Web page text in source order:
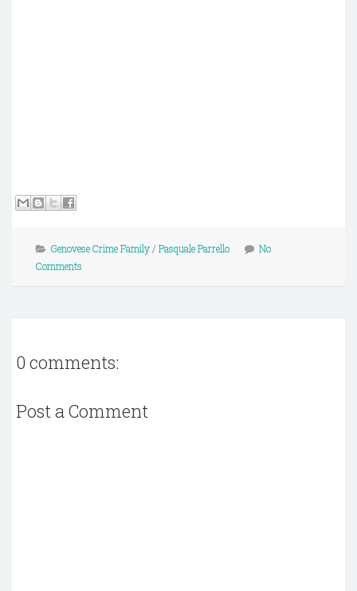
Genovese Crime Family/ Pasquale Parrello
No
Comments
0 comments:
Post a Comment